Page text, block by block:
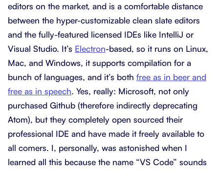
editors on the market, and is a comfortable distance
between the hyper-customizable clean slate editors
and the fully-featured licensed IDEs like IntelliJ or
Visual Studio. It’s Electron-based, so it runs on Linux,
Mac, and Windows, it supports compilation for a
bunch of languages, and it’s both free as in beer and
free as in speech. Yes, really: Microsoft, not only
purchased Github (therefore indirectly deprecating
Atom), but they completely open sourced their
professional IDE and have made it freely available to
all comers. I, personally, was astonished when I
learned all this because the name “VS Code” sounds